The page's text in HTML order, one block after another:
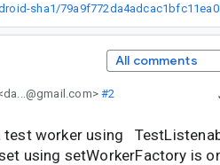
https://
All comments
#2
test worker using
using setWorkerFactory is